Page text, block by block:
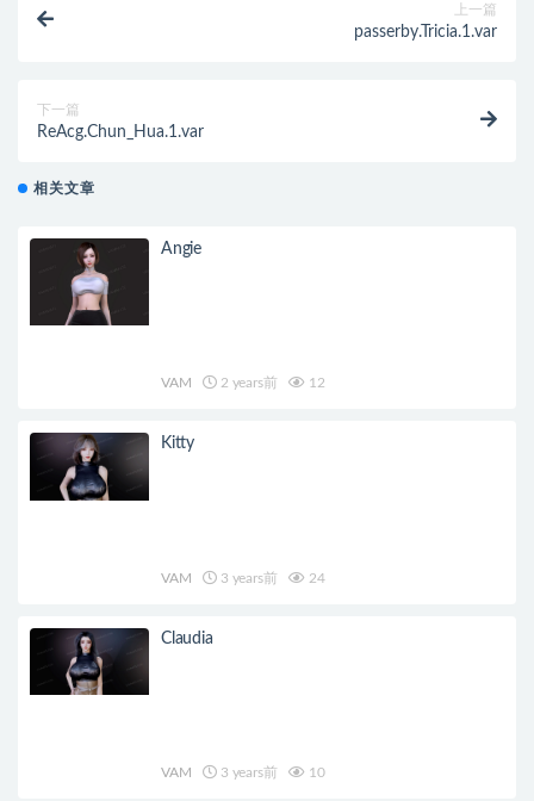
上一篇
passerby.Tricia.1.var
下一篇
ReAcg.Chun_Hua.1.var
相关文章
Angie
VAM 2 years前 12
Kitty
VAM 3 years前 24
Claudia
VAM 3 years前 10